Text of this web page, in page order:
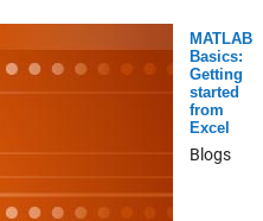
MATLAB
Basics:
Getting
started
from
Excel
Blogs